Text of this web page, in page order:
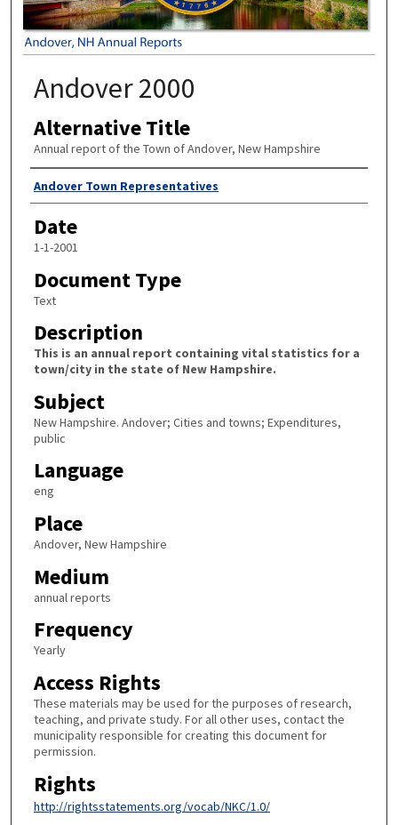
Andover 2000
Alternative Title
Annual report of the Town of Andover, New Hampshire
Author
Andover Town Representatives
Date
1-1-2001
Document Type
Text
Description
This is an annual report containing vital statistics for a
town/city in the state of New Hampshire.
Subject
New Hampshire. Andover; Cities and towns; Expenditures,
public
Language
eng
Place
Andover, New Hampshire
Medium
annual reports
Frequency
Yearly
Access Rights
These materials may be used for the purposes of research,
teaching, and private study. For all other uses, contact the
municipality responsible for creating this document for
permission.
Rights
http://rightsstatements.org/vocab/NKC/1.0/